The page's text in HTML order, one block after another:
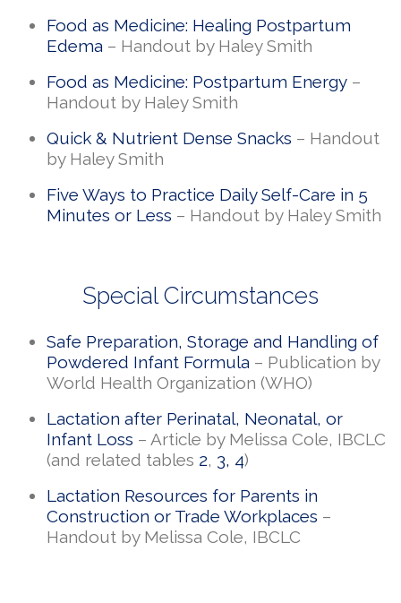
Food as Medicine: Healing Postpartum
Edema – Handout by Haley Smith
Food as Medicine: Postpartum Energy –
Handout by Haley Smith
Quick & Nutrient Dense Snacks – Handout
by Haley Smith
Five Ways to Practice Daily Self-Care in 5
Minutes or Less – Handout by Haley Smith
Special Circumstances
Safe Preparation, Storage and Handling of
Powdered Infant Formula – Publication by
World Health Organization (WHO)
Lactation after Perinatal, Neonatal, or
Infant Loss – Article by Melissa Cole, IBCLC
(and related tables 2, 3, 4)
Lactation Resources for Parents in
Construction or Trade Workplaces –
Handout by Melissa Cole, IBCLC